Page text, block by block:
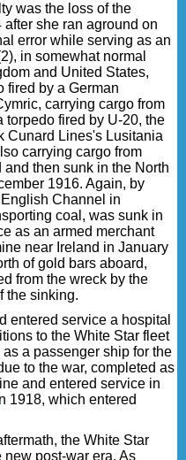
was the loss of the
she ran aground on
error while serving as an
in somewhat normal
and United States,
fired by a German
carrying cargo from
torpedo fired by U-20, the
Cunard Lines's Lusitania
carrying cargo from
then sunk in the North
1916. Again, by
Channel in
coal, was sunk in
as an armed merchant
near Ireland in January
of gold bars aboard,
from the wreck by the
the sinking.
entered service a hospital
to the White Star fleet
a passenger ship for the
to the war, completed as
and entered service in
1918, which entered
the White Star
new post-war era. As